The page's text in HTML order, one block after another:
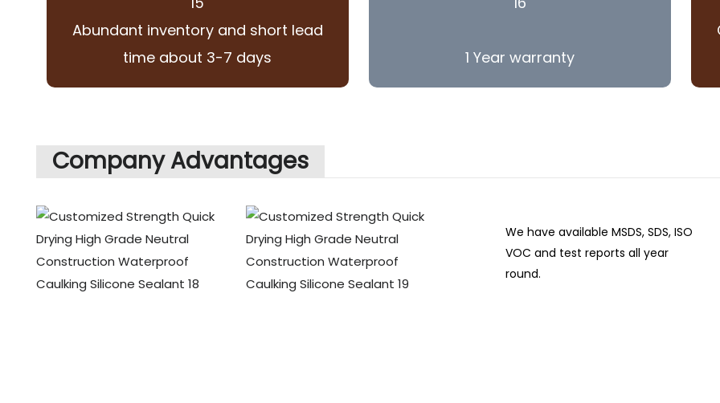
Abundant inventory and short lead
time about 3-7 days
1 Year warranty
Company Advantages
We have available MSDS, SDS, ISO
VOC and test reports all year
round.